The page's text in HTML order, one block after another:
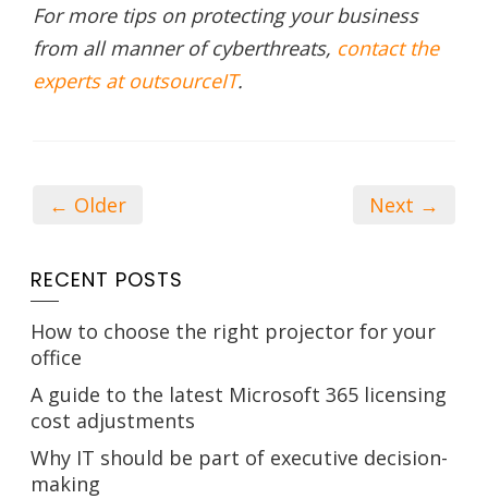
For more tips on protecting your business
from all manner of cyberthreats, contact the
experts at outsourceIT.
← Older Next →
RECENT POSTS
How to choose the right projector for your
office
A guide to the latest Microsoft 365 licensing
cost adjustments
Why IT should be part of executive decision-
making